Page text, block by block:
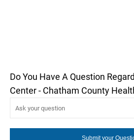
Do You Have A Question
Center - Chatham County